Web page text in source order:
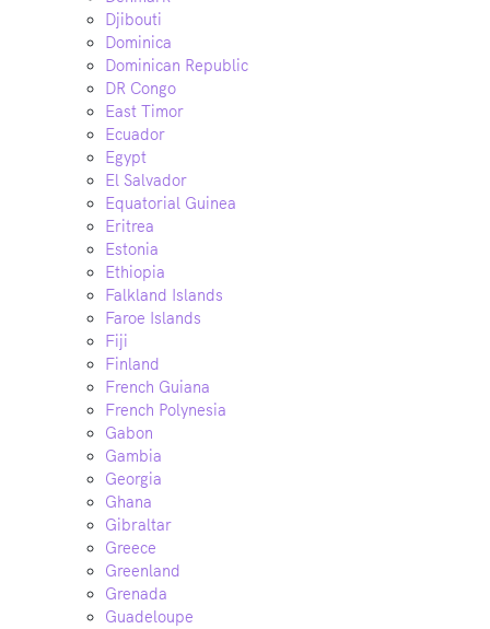
Djibouti
Dominica
Dominican Republic
DR Congo
East Timor
Ecuador
Egypt
El Salvador
Equatorial Guinea
Eritrea
Estonia
Ethiopia
Falkland Islands
Faroe Islands
Fiji
Finland
French Guiana
French Polynesia
Gabon
Gambia
Georgia
Ghana
Gibraltar
Greece
Greenland
Grenada
Guadeloupe